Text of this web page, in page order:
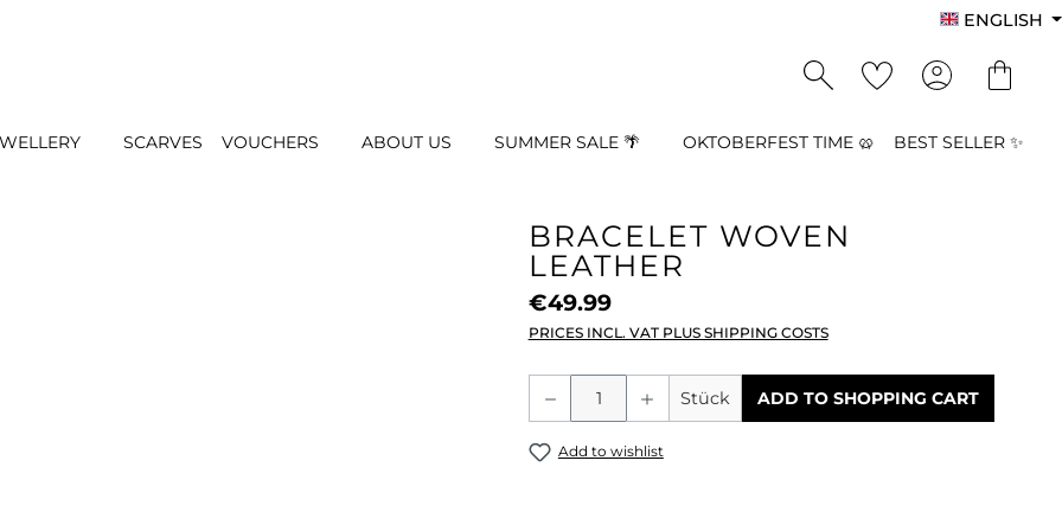
ENGLISH
SCARVES VOUCHERS ABOUT US SUMMER SALE 🌴 OKTOBERFEST TIME 🥨 BEST SELLER ✨
BRACELET WOVEN
LEATHER
€49.99
PRICES INCL. VAT PLUS SHIPPING COSTS
Product Quantity: Enter the
Stück ADD TO SHOPPING CART
Add to wishlist